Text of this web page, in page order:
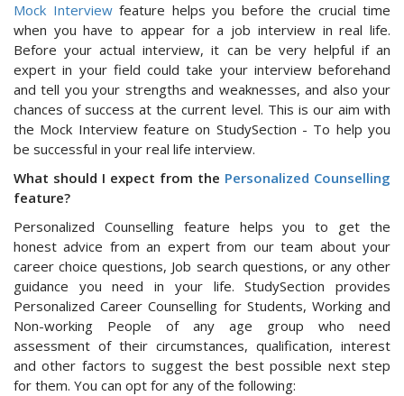
Mock Interviewfeature helps you before the crucial time
when you have to appear for a job interview in real life.
Before your actual interview, it can be very helpful if an
expert in your field could take your interview beforehand
and tell you your strengths and weaknesses, and also your
chances of success at the current level. This is our aim with
the Mock Interview feature on StudySection - To help you
be successful in your real life interview.
What should I expect from the Personalized Counselling
feature?
Personalized Counselling feature helps you to get the
honest advice from an expert from our team about your
career choice questions, Job search questions, or any other
guidance you need in your life. StudySection provides
Personalized Career Counselling for Students, Working and
Non-working People of any age group who need
assessment of their circumstances, qualification, interest
and other factors to suggest the best possible next step
for them. You can opt for any of the following: